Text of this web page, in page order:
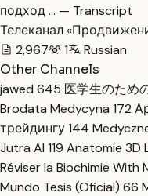
подход … — Transcript
Телеканал
2,967
1
Russian
Other Channels
jawed 645 医学生のため
Brodata Medycyna 172
трейдингу144
Jutra AI 119 Anatomie 3D
Réviser la Biochimie With
Mundo Tesis (Oficial) 66